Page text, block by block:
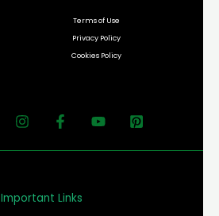
Terms of Use
Privacy Policy
Cookies Policy
Important Links